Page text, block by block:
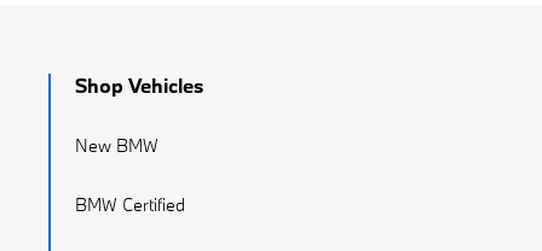
Shop Vehicles
New BMW
BMW Certified